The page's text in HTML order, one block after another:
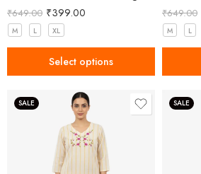
₹649.00 ₹399.00
M L XL
Select options
₹649.00
M L
SALE SALE